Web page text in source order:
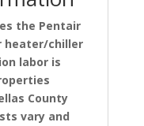
the Pentair
heater/chiller
labor is
County
vary and